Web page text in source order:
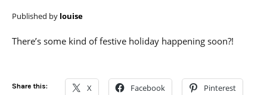
Published by louise
There’s some kind of festive holiday happening soon?!
Share this: X Facebook Pinterest